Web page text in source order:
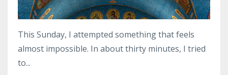
This Sunday, I attempted something that feels
almost impossible. In about thirty minutes, I tried
to...